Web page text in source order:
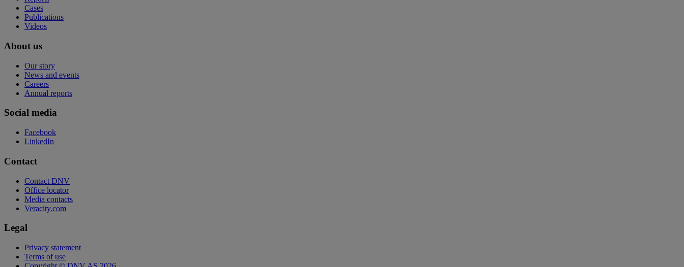
Cases
Publications
Videos
About us
Our story
News and events
Careers
Annual reports
Social media
Facebook
LinkedIn
Contact
Contact DNV
Office locator
Media contacts
Veracity.com
Legal
Privacy statement
Terms of use